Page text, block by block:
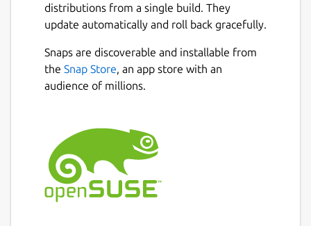
distributions from a single build. They
update automatically and roll back gracefully.
Snaps are discoverable and installable from
the Snap Store, an app store with an
audience of millions.